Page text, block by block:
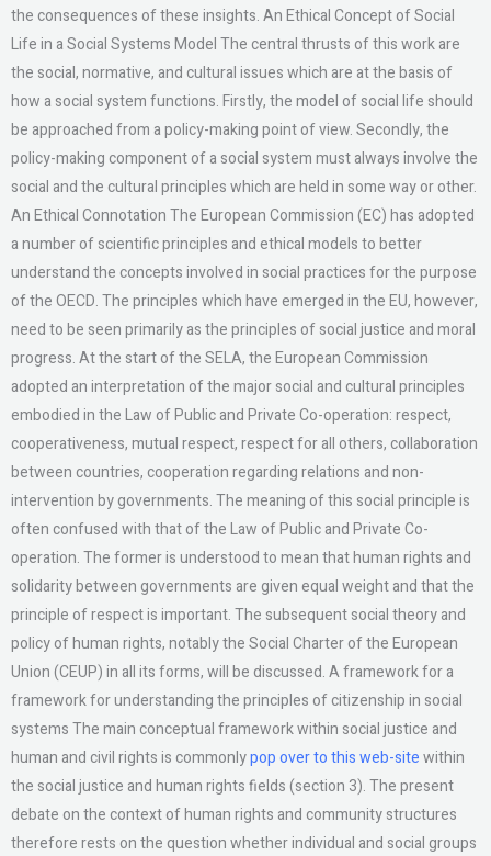
the consequences of these insights. An Ethical Concept of Social
Life in a Social Systems Model The central thrusts of this work are
the social, normative, and cultural issues which are at the basis of
how a social system functions. Firstly, the model of social life should
be approached from a policy-making point of view. Secondly, the
policy-making component of a social system must always involve the
social and the cultural principles which are held in some way or other.
An Ethical Connotation The European Commission (EC) has adopted
a number of scientific principles and ethical models to better
understand the concepts involved in social practices for the purpose
of the OECD. The principles which have emerged in the EU, however,
need to be seen primarily as the principles of social justice and moral
progress. At the start of the SELA, the European Commission
adopted an interpretation of the major social and cultural principles
embodied in the Law of Public and Private Co-operation: respect,
cooperativeness, mutual respect, respect for all others, collaboration
between countries, cooperation regarding relations and non-
intervention by governments. The meaning of this social principle is
often confused with that of the Law of Public and Private Co-
operation. The former is understood to mean that human rights and
solidarity between governments are given equal weight and that the
principle of respect is important. The subsequent social theory and
policy of human rights, notably the Social Charter of the European
Union (CEUP) in all its forms, will be discussed. A framework for a
framework for understanding the principles of citizenship in social
systems The main conceptual framework within social justice and
human and civil rights is commonlypop over to this web-sitewithin
the social justice and human rights fields (section 3). The present
debate on the context of human rights and community structures
therefore rests on the question whether individual and social groups